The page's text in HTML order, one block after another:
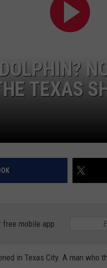
TEXAS
free mobile app
in Texas City. A man who